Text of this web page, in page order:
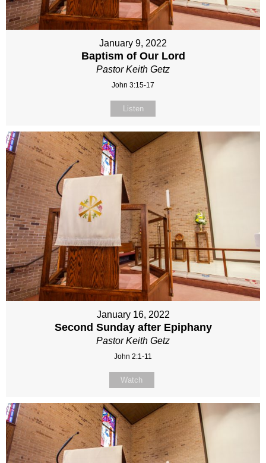
January 9, 2022
Baptism of Our Lord
Pastor Keith Getz
John 3:15-17
Listen
January 16, 2022
Second Sunday after Epiphany
Pastor Keith Getz
John 2:1-11
Watch